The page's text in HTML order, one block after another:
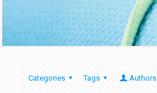
Categories Tags Authors